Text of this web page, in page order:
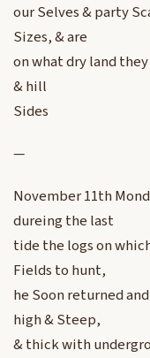
our Selves & party
Sizes, & are
on what dry land
& hill
Sides
—
November 11th
dureing the last
tide the logs on
Fields to hunt,
he Soon returned
high & Steep,
& thick with